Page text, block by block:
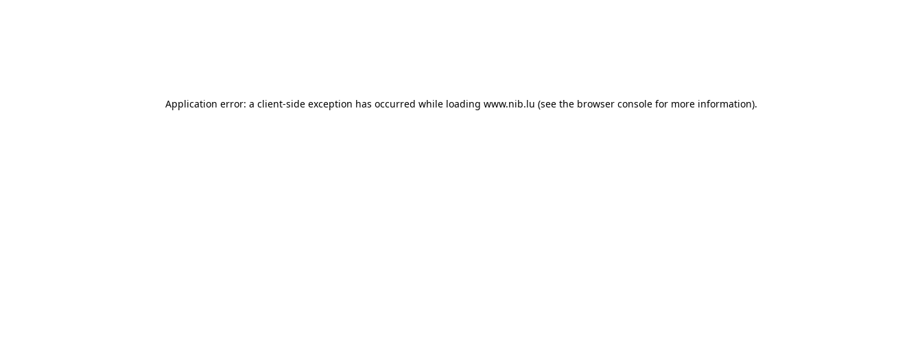
Application error: a client-side exception has occurred while loading www.nib.lu (see the browser consolefor more information).